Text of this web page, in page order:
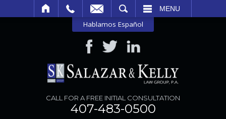
MENU
Hablamos Español
CALL FOR A FREE INITIAL CONSULTATION
407-483-0500